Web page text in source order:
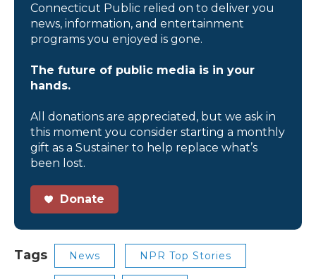
Connecticut Public relied on to deliver you
news, information, and entertainment
programs you enjoyed is gone.
The future of public media is in your
hands.
All donations are appreciated, but we ask in
this moment you consider starting a monthly
gift as a Sustainer to help replace what’s
been lost.
Donate
Tags News NPR Top Stories